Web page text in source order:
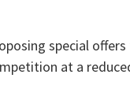
special
at a